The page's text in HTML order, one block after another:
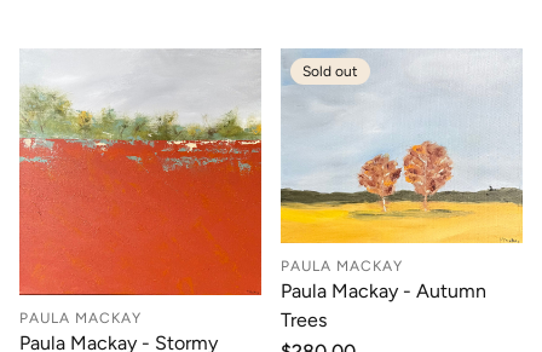
PAULA MACKAY
Paula Mackay - Stormy
Sold out
PAULA MACKAY
Paula Mackay - Autumn
Trees